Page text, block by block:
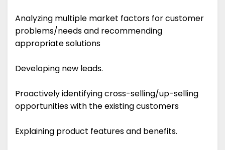
Analyzing multiple market factors for customer
problems/needs and recommending
appropriate solutions
Developing new leads.
Proactively identifying cross-selling/up-selling
opportunities with the existing customers
Explaining product features and benefits.